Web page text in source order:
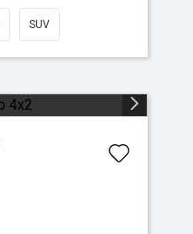
SUV